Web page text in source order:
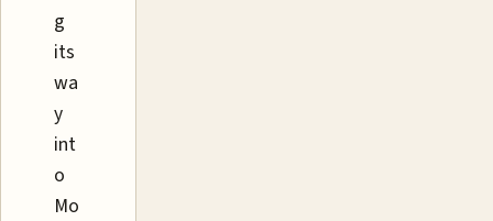
g
its
wa
y
int
o
Mo